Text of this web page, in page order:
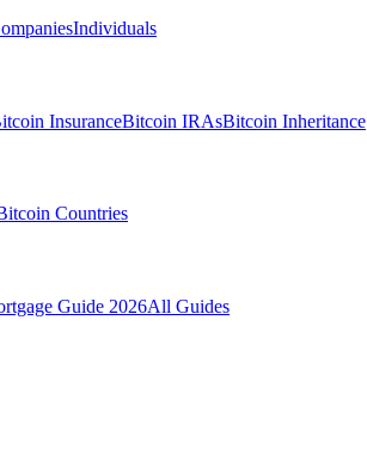
Individuals
InsuranceBitcoin IRAsBitcoin Inheritance
Countries
Guide 2026All Guides